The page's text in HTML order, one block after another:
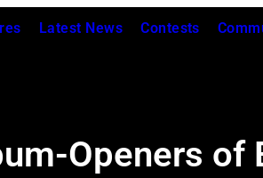
Latest News Contests
Openers of